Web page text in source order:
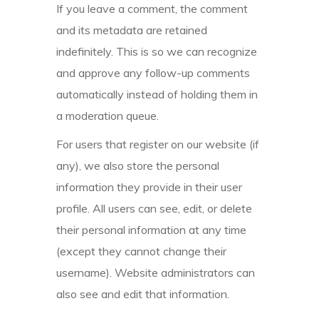
If you leave a comment, the comment
and its metadata are retained
indefinitely. This is so we can recognize
and approve any follow-up comments
automatically instead of holding them in
a moderation queue.
For users that register on our website (if
any), we also store the personal
information they provide in their user
profile. All users can see, edit, or delete
their personal information at any time
(except they cannot change their
username). Website administrators can
also see and edit that information.